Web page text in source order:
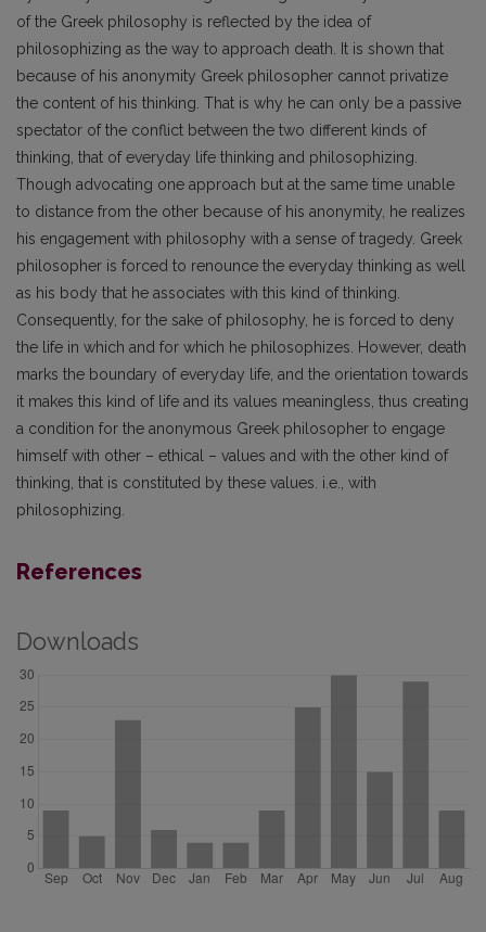
of the Greek philosophy is reflected by the idea of
philosophizing as the way to approach death. It is shown that
because of his anonymity Greek philosopher cannot privatize
the content of his thinking. That is why he can only be a passive
spectator of the conflict between the two different kinds of
thinking, that of everyday life thinking and philosophizing.
Though advocating one approach but at the same time unable
to distance from the other because of his anonymity, he realizes
his engagement with philosophy with a sense of tragedy. Greek
philosopher is forced to renounce the everyday thinking as well
as his body that he associates with this kind of thinking.
Consequently, for the sake of philosophy, he is forced to deny
the life in which and for which he philosophizes. However, death
marks the boundary of everyday life, and the orientation towards
it makes this kind of life and its values meaningless, thus creating
a condition for the anonymous Greek philosopher to engage
himself with other – ethical – values and with the other kind of
thinking, that is constituted by these values. i.e., with
philosophizing.
References
Downloads